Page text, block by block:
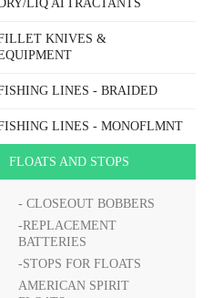
LIQ ATTRACTANTS
KNIVES &
LINES - BRAIDED
LINES - MONOFLMNT
FLOATS AND STOPS
- CLOSEOUT BOBBERS
-REPLACEMENT
BATTERIES
-STOPS FOR FLOATS
AMERICAN SPIRIT